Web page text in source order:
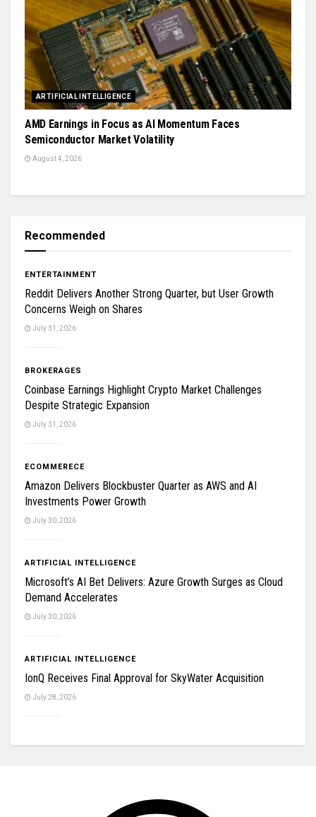
ARTIFICIAL INTELLIGENCE
AMD Earnings in Focus as AI Momentum Faces
Semiconductor Market Volatility
August 4, 2026
Recommended
ENTERTAINMENT
Reddit Delivers Another Strong Quarter, but User Growth
Concerns Weigh on Shares
July 31, 2026
BROKERAGES
Coinbase Earnings Highlight Crypto Market Challenges
Despite Strategic Expansion
July 31, 2026
ECOMMERECE
Amazon Delivers Blockbuster Quarter as AWS and AI
Investments Power Growth
July 30, 2026
ARTIFICIAL INTELLIGENCE
Microsoft’s AI Bet Delivers: Azure Growth Surges as Cloud
Demand Accelerates
July 30, 2026
ARTIFICIAL INTELLIGENCE
IonQ Receives Final Approval for SkyWater Acquisition
July 28, 2026